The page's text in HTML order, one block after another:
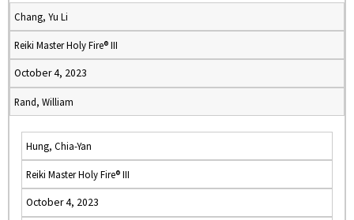
Chang, Yu Li
Reiki Master Holy Fire® III
October 4, 2023
Rand, William
Hung, Chia-Yan
Reiki Master Holy Fire® III
October 4, 2023